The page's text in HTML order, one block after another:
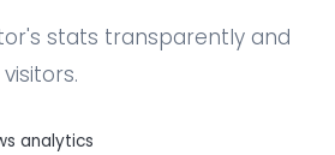
stats transparently and
analytics